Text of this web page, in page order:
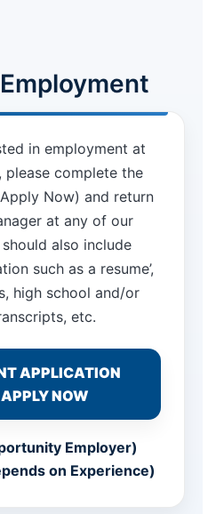
in employment at
please complete the
Now) and return
at any of our
also include
such as a resume’,
high school and/or
etc.
APPLICATION
NOW
Employer)
on Experience)